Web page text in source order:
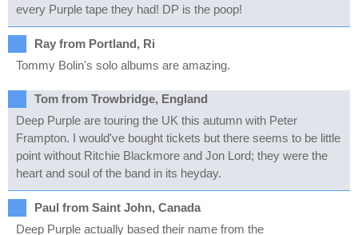
every Purple tape they had! DP is the poop!
Ray from Portland, Ri
Tommy Bolin's solo albums are amazing.
Tom from Trowbridge, England
Deep Purple are touring the UK this autumn with Peter
Frampton. I would've bought tickets but there seems to be little
point without Ritchie Blackmore and Jon Lord; they were the
heart and soul of the band in its heyday.
Paul from Saint John, Canada
Deep Purple actually based their name from the